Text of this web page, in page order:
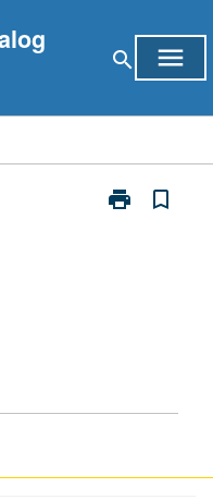
search menu
print
Print
bookmark_border